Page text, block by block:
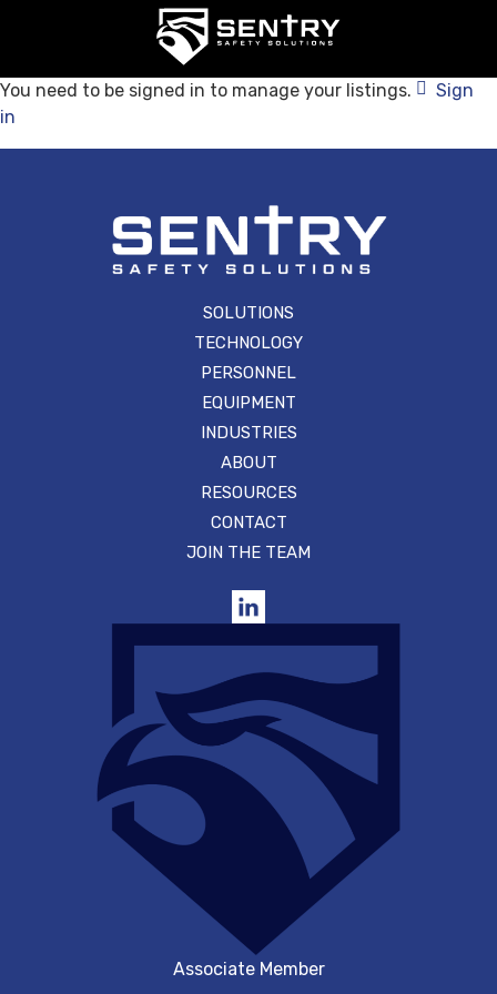
You need to be signed in to manage your listings.
Sign
in
SOLUTIONS
TECHNOLOGY
PERSONNEL
EQUIPMENT
INDUSTRIES
ABOUT
RESOURCES
CONTACT
JOIN THE TEAM
Associate Member